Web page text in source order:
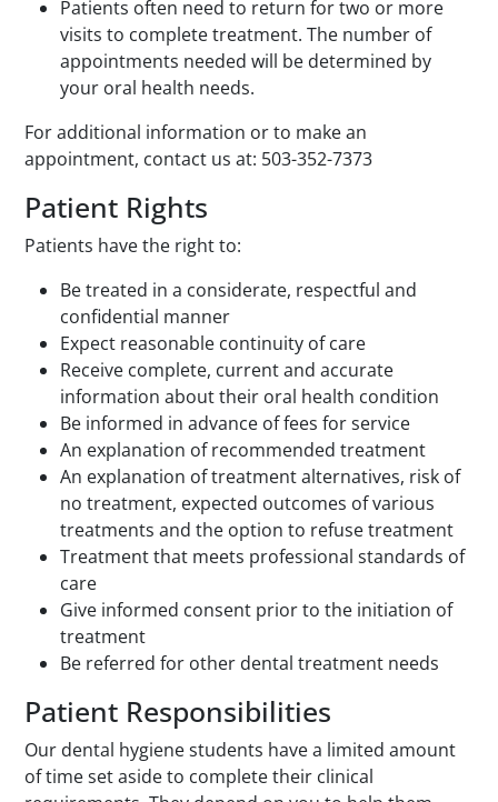
Patients often need to return for two or more
visits to complete treatment. The number of
appointments needed will be determined by
your oral health needs.
For additional information or to make an
appointment, contact us at: 503-352-7373
Patient Rights
Patients have the right to:
Be treated in a considerate, respectful and
confidential manner
Expect reasonable continuity of care
Receive complete, current and accurate
information about their oral health condition
Be informed in advance of fees for service
An explanation of recommended treatment
An explanation of treatment alternatives, risk of
no treatment, expected outcomes of various
treatments and the option to refuse treatment
Treatment that meets professional standards of
care
Give informed consent prior to the initiation of
treatment
Be referred for other dental treatment needs
Patient Responsibilities
Our dental hygiene students have a limited amount
of time set aside to complete their clinical